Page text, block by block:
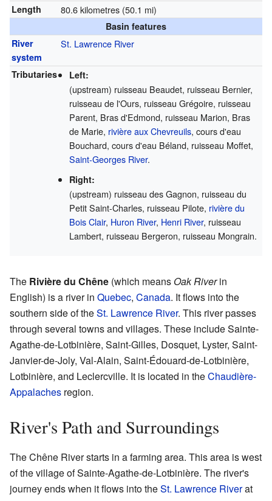
Length 80.6 kilometres (50.1 mi)
Basin features
River
system
St. Lawrence River
Tributaries Left:
(upstream) ruisseau Beaudet, ruisseau Bernier,
ruisseau de l'Ours, ruisseau Grégoire, ruisseau
Parent, Bras d'Edmond, ruisseau Marion, Bras
de Marie, rivière aux Chevreuils, cours d'eau
Bouchard, cours d'eau Béland, ruisseau Moffet,
Saint-Georges River.
Right:
(upstream) ruisseau des Gagnon, ruisseau du
Petit Saint-Charles, ruisseau Pilote, rivière du
Bois Clair, Huron River, Henri River, ruisseau
Lambert, ruisseau Bergeron, ruisseau Mongrain.
The Rivière du Chêne (which means Oak Riverin
English) is a river in Quebec, Canada. It flows into the
southern side of theSt. Lawrence River. This river passes
through several towns and villages. These include Sainte-
Agathe-de-Lotbinière, Saint-Gilles, Dosquet, Lyster, Saint-
Janvier-de-Joly, Val-Alain, Saint-Édouard-de-Lotbinière,
Lotbinière, and Leclercville. It is located in theChaudière-
Appalaches region.
River's Path and Surroundings
The Chêne River starts in a farming area. This area is west
of the village of Sainte-Agathe-de-Lotbinière. The river's
journey ends when it flows into theSt. Lawrence Riverat